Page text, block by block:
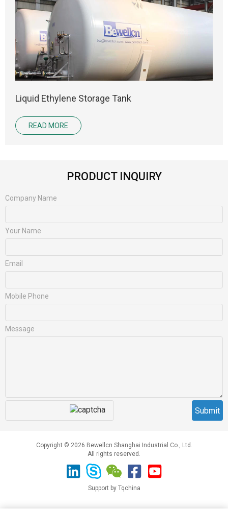
Liquid Ethylene Storage Tank
READ MORE
PRODUCT INQUIRY
Company Name
Your Name
Email
Mobile Phone
Message
Copyright © 2026 Bewellcn Shanghai Industrial Co., Ltd.
All rights reserved.
Support by Tqchina